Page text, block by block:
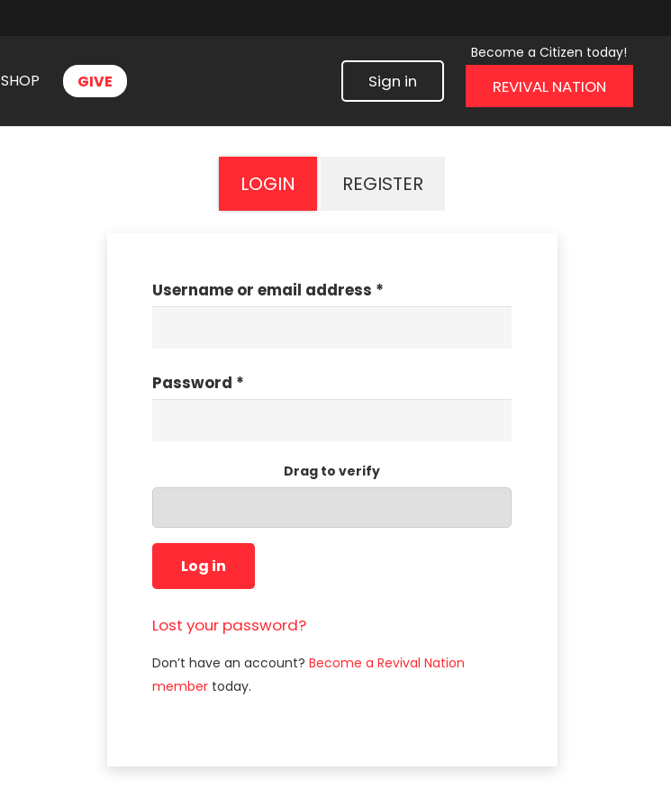
SHOP GIVE Sign in
Become a Citizen today!
REVIVAL NATION
LOGIN REGISTER
Username or email address *
Password *
Drag to verify
Log in
Lost your password?
Don’t have an account? Become a Revival Nation
membertoday.